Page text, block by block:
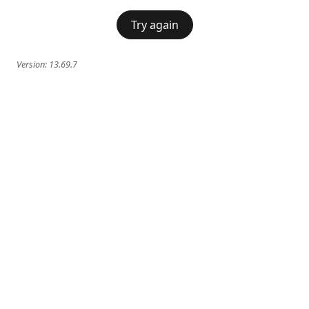
Try again
Version: 13.69.7